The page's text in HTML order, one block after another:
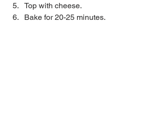
Top with cheese.
Bake for 20-25 minutes.